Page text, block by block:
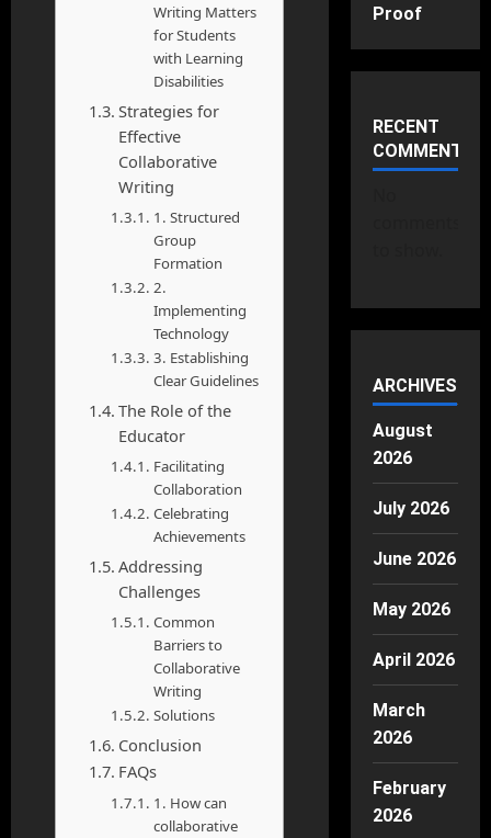
Writing Matters
for Students
with Learning
Disabilities
Strategies for
Effective
Collaborative
Writing
1. Structured
Group
Formation
2.
Implementing
Technology
3. Establishing
Clear Guidelines
The Role of the
Educator
Facilitating
Collaboration
Celebrating
Achievements
Addressing
Challenges
Common
Barriers to
Collaborative
Writing
Solutions
Conclusion
FAQs
1. How can
collaborative
Proof
RECENT
COMMENTS
ARCHIVES
August
2026
July 2026
June 2026
May 2026
April 2026
March
2026
February
2026